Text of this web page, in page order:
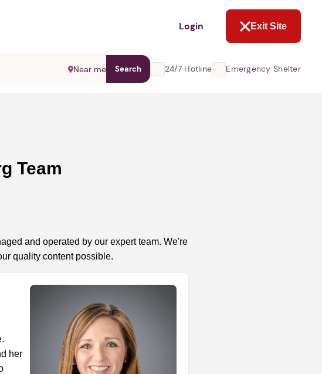
phone,
Login Exit Site
Near me Search 24/7 Hotline Emergency Shelter
Team
and operated by our expert team. We're
quality content possible.
her